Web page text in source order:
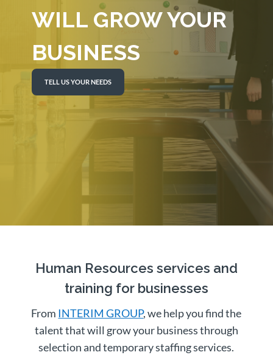
WILL GROW YOUR
BUSINESS
TELL US YOUR NEEDS
Human Resources services and
training for businesses
From INTERIM GROUP, we help you find the
talent that will grow your business through
selection and temporary staffing services.